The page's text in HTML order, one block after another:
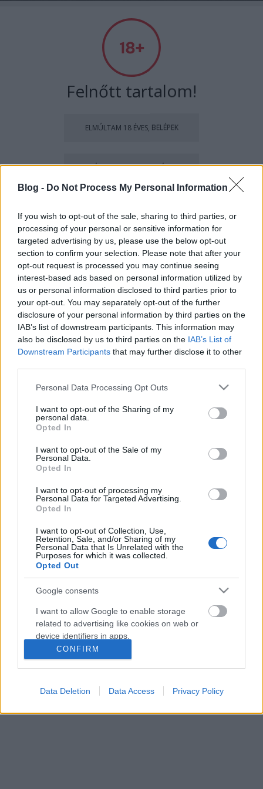
Blog - Do Not Process My Personal Information
If you wish to opt-out of the sale, sharing to third parties, or
processing of your personal or sensitive information for
targeted advertising by us, please use the below opt-out
section to confirm your selection. Please note that after your
opt-out request is processed you may continue seeing
interest-based ads based on personal information utilized by
us or personal information disclosed to third parties prior to
your opt-out. You may separately opt-out of the further
disclosure of your personal information by third parties on the
IAB’s list of downstream participants. This information may
also be disclosed by us to third parties on the IAB’s List of
Downstream Participants that may further disclose it to other
Please note that this website/app uses one or more Google
not limited to your visit or usage behaviour. You may click to
grant or deny consent to Google and its third-party tags to
use your data for below specified purposes in below Google
consent section.
Personal Data Processing Opt Outs
I want to opt-out of the Sharing of my
personal data.
Opted In
I want to opt-out of the Sale of my
Personal Data.
Opted In
I want to opt-out of processing my
Personal Data for Targeted Advertising.
Opted In
I want to opt-out of Collection, Use,
Retention, Sale, and/or Sharing of my
Personal Data that Is Unrelated with the
Purposes for which it was collected.
Opted Out
Google consents
I want to allow Google to enable storage
related to advertising like cookies on web or
device identifiers in apps.
I want to allow my user data to be sent to
I want to allow Google to send me
CONFIRM
Data Deletion Data Access Privacy Policy
Felnőtt tartalom!
ELMÚLTAM 18 ÉVES, BELÉPEK
MÉG NEM VAGYOK 18 ÉVES
Ha felnőtt vagy, és szeretnéd, hogy az ilyen tartalmakhoz
kiskorú ne férhessen hozzá, használj
szűrőprogramot
A belépéssel elfogadod afelnőtt tartalmakat közvetítő
blogok megtekintési szabályaitis.
zsigmonddóra
Elgondolkodtató divat - Interjú
Zsigmond Dórával
absolut_hu•2016. november 14.
Zsigmond Dóra nem mondhatni, hogy a könnyebbik
utat választotta, amikor férfiaknak kezdett tervezni,